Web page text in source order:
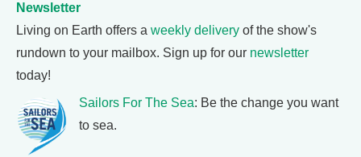
Newsletter
Living on Earth offers a weekly delivery of the show's
rundown to your mailbox. Sign up for our newsletter
today!
Sailors For The Sea: Be the change you want
to sea.